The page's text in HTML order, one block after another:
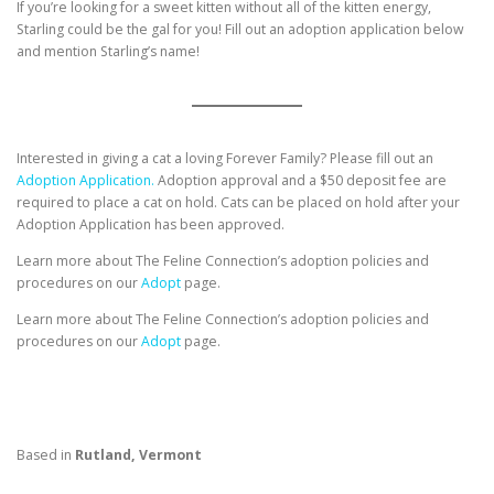
If you’re looking for a sweet kitten without all of the kitten energy,
Starling could be the gal for you! Fill out an adoption application below
and mention Starling’s name!
Interested in giving a cat a loving Forever Family? Please fill out an
Adoption Application. Adoption approval and a $50 deposit fee are
required to place a cat on hold. Cats can be placed on hold after your
Adoption Application has been approved.
Learn more about The Feline Connection’s adoption policies and
procedures on ourAdopt page.
Learn more about The Feline Connection’s adoption policies and
procedures on ourAdopt page.
Based in Rutland, Vermont